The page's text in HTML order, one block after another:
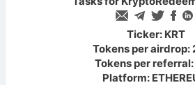
Ticker: KRT
Tokens per airdrop:
Tokens per
Platform: